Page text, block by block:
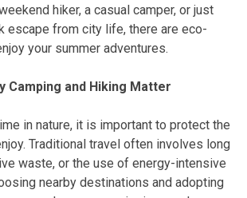
hiker, a casual camper, or just
escape from city life, there are eco-
your summer adventures.
Camping and Hiking Matter
in nature, it is important to protect the
Traditional travel often involves long
waste, or the use of energy-intensive
nearby destinations and adopting